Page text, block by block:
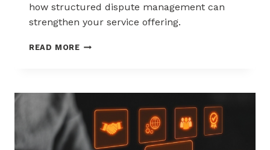
how structured dispute management can
strengthen your service offering.
READ MOREHOW
MERCHANT
CHARGEBACK
SUPPORT